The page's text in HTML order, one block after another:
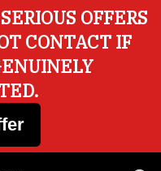
OFFERS
CONTACT IF